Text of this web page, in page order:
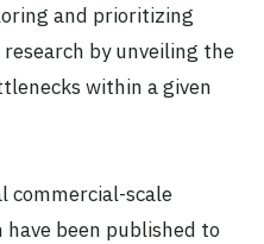
and prioritizing
by unveiling the
within a given
commercial-scale
been published to